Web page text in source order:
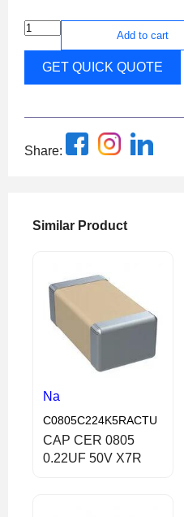
Add to cart
GET QUICK QUOTE
Share:
Similar Product
Na
C0805C224K5RACTU
CAP CER 0805
0.22UF 50V X7R